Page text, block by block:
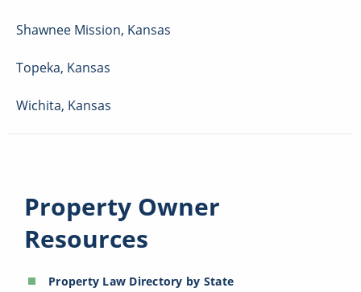
Shawnee Mission, Kansas
Topeka, Kansas
Wichita, Kansas
Property Owner
Resources
Property Law Directory by State